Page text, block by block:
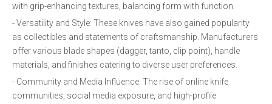
with grip-enhancing textures, balancing form with function.
- Versatility and Style: These knives have also gained popularity
as collectibles and statements of craftsmanship. Manufacturers
offer various blade shapes (dagger, tanto, clip point), handle
materials, and finishes catering to diverse user preferences.
- Community and Media Influence: The rise of online knife
communities, social media exposure, and high-profile